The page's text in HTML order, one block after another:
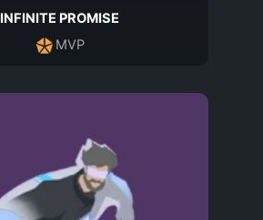
INFINITE PROMISE
MVP